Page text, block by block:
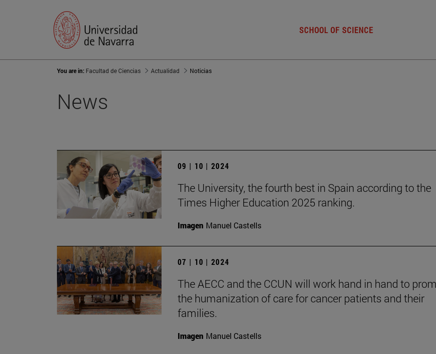
SCHOOL OF SCIENCE
You are in: Facultad de Ciencias Actualidad Noticias
News
09 | 10 | 2024
The University, the fourth best in Spain according to the
Times Higher Education 2025 ranking.
Imagen Manuel Castells
07 | 10 | 2024
The AECC and the CCUN will work hand in hand to
the humanization of care for cancer patients and their
families.
Imagen Manuel Castells